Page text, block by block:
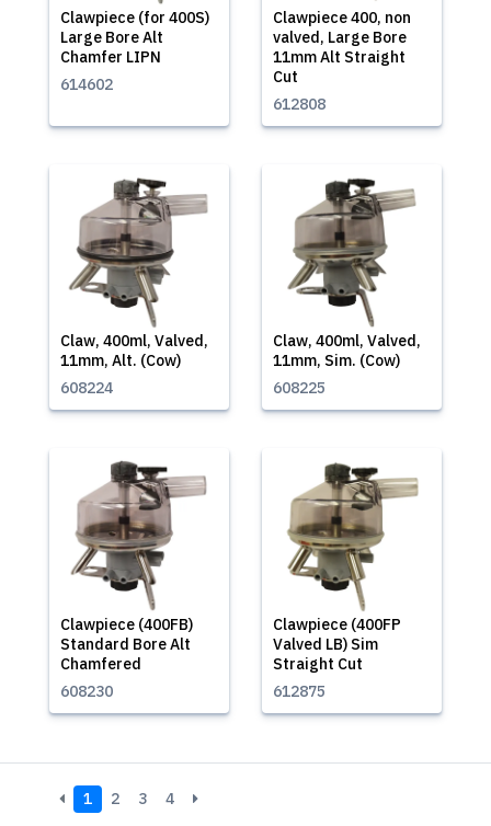
Clawpiece (for 400S)
Large Bore Alt
Chamfer LIPN
614602
Clawpiece 400, non
valved, Large Bore
11mm Alt Straight
Cut
612808
Claw, 400ml, Valved,
11mm, Alt. (Cow)
608224
Claw, 400ml, Valved,
11mm, Sim. (Cow)
608225
Clawpiece (400FB)
Standard Bore Alt
Chamfered
608230
Clawpiece (400FP
Valved LB) Sim
Straight Cut
612875
1 2 3 4